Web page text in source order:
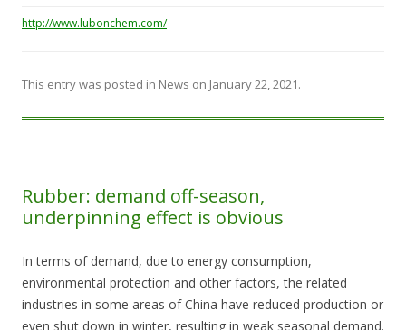
http://www.lubonchem.com/
This entry was posted in News on January 22, 2021.
Rubber: demand off-season,
underpinning effect is obvious
In terms of demand, due to energy consumption,
environmental protection and other factors, the related
industries in some areas of China have reduced production or
even shut down in winter, resulting in weak seasonal demand.